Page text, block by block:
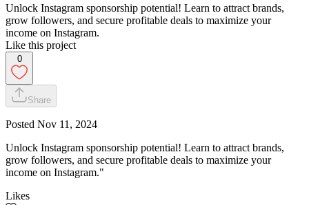
Unlock Instagram sponsorship potential! Learn to attract brands,
grow followers, and secure profitable deals to maximize your
income on Instagram.
Like this project
0
Share
Posted Nov 11, 2024
Unlock Instagram sponsorship potential! Learn to attract brands,
grow followers, and secure profitable deals to maximize your
income on Instagram."
Likes